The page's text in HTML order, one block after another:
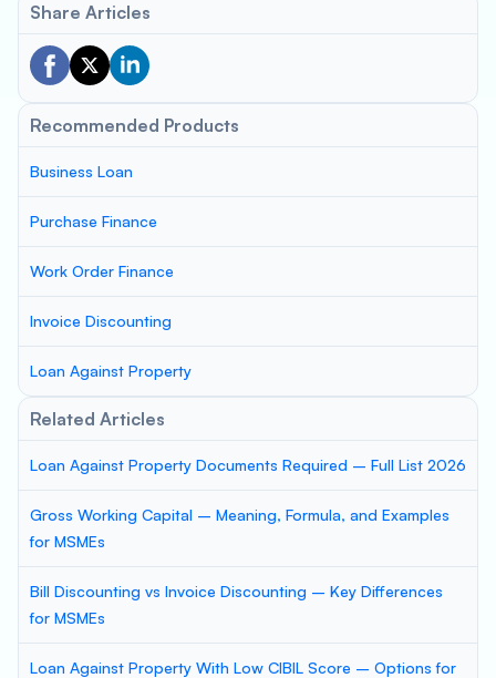
Share Articles
Recommended Products
Business Loan
Purchase Finance
Work Order Finance
Invoice Discounting
Loan Against Property
Related Articles
Loan Against Property Documents Required – Full List 2026
Gross Working Capital – Meaning, Formula, and Examples
for MSMEs
Bill Discounting vs Invoice Discounting – Key Differences
for MSMEs
Loan Against Property With Low CIBIL Score – Options for